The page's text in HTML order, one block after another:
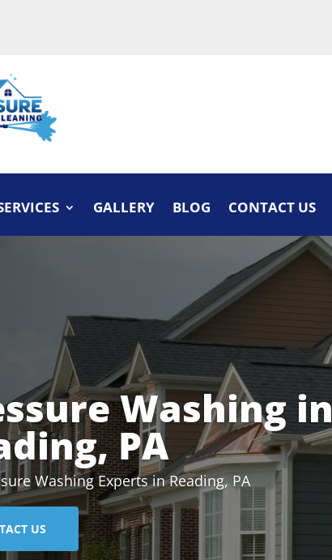
GALLERY BLOG CONTACT US
Washing in
PA
Washing Experts in Reading, PA
US